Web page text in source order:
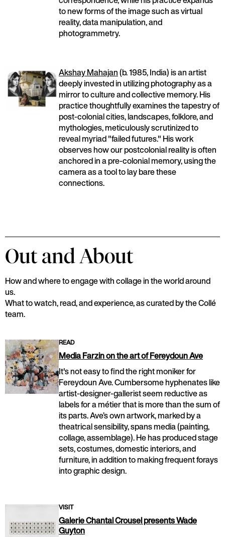
to new forms of the image such as virtual
reality, data manipulation, and
photogrammetry.
Akshay Mahajan(b. 1985, India) is an artist
deeply invested in utilizing photography as a
mirror to culture and collective memory. His
practice thoughtfully examines the tapestry of
post-colonial cities, landscapes, folklore, and
mythologies, meticulously scrutinized to
reveal myriad "failed futures." His work
observes how our postcolonial reality is often
anchored in a pre-colonial memory, using the
camera as a tool to lay bare these
connections.
Out and About
How and where to engage with collage in the world around
us.
What to watch, read, and experience, as curated by the Collé
team.
READ
Media Farzin on the art of Fereydoun Ave
It's not easy to find the right moniker for
Fereydoun Ave. Cumbersome hyphenates like
artist-designer-gallerist seem reductive as
labels for a métier that is more than the sum of
its parts. Ave’s own artwork, marked by a
theatrical sensibility, spans media (painting,
collage, assemblage). He has produced stage
sets, costumes, domestic interiors, and
furniture, in addition to making frequent forays
into graphic design.
VISIT
Galerie Chantal Crousel presents Wade
Guyton